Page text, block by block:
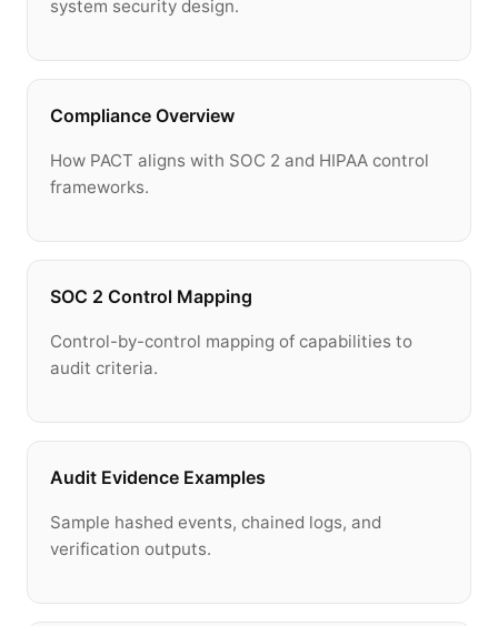
system security design.
Compliance Overview
How PACT aligns with SOC 2 and HIPAA control
frameworks.
SOC 2 Control Mapping
Control-by-control mapping of capabilities to
audit criteria.
Audit Evidence Examples
Sample hashed events, chained logs, and
verification outputs.